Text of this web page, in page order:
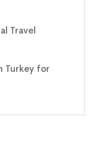
Travel
Turkey for